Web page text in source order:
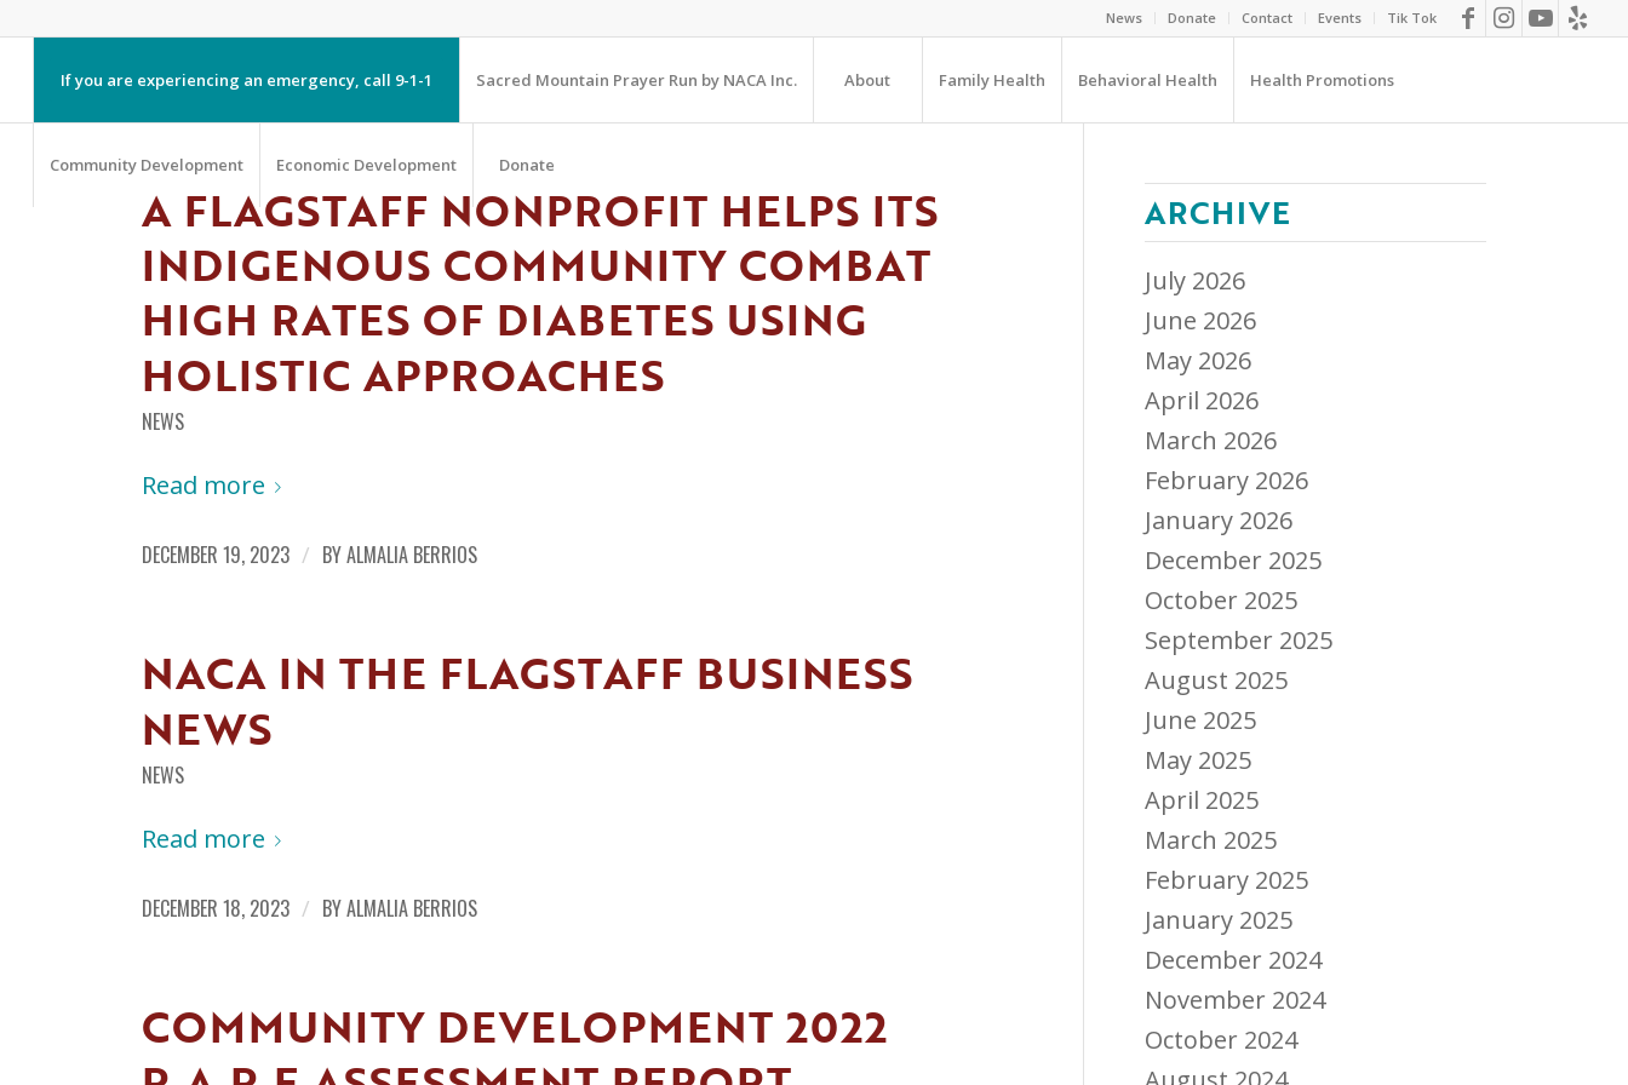
News Donate Contact Events Tik Tok
If you are experiencing an emergency, call 9-1-1 Sacred Mountain Prayer Run by NACA Inc. About Family Health Behavioral Health Health Promotions
Community Development Economic Development Donate
A FLAGSTAFF NONPROFIT HELPS ITS
INDIGENOUS COMMUNITY COMBAT
HIGH RATES OF DIABETES USING
HOLISTIC APPROACHES
NEWS
Read more
DECEMBER 19, 2023 / BYALMALIA BERRIOS
NACA IN THE FLAGSTAFF BUSINESS
NEWS
NEWS
Read more
DECEMBER 18, 2023 / BYALMALIA BERRIOS
COMMUNITY DEVELOPMENT 2022
ARCHIVE
July 2026
June 2026
May 2026
April 2026
March 2026
February 2026
January 2026
December 2025
October 2025
September 2025
August 2025
June 2025
May 2025
April 2025
March 2025
February 2025
January 2025
December 2024
November 2024
October 2024